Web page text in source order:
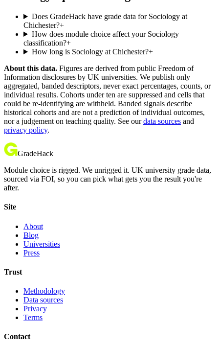
Does GradeHack have grade data for Sociology at
Chichester?+
How does module choice affect your Sociology
classification?+
How long is Sociology at Chichester?+
About this data. Figures are derived from public Freedom of
Information disclosures by UK universities. We publish only
aggregated, banded descriptors, never exact percentages, counts, or
individual results. Cohorts under ten are suppressed and cells that
could be re-identifying are withheld. Banded signals describe
historical cohorts and are not a prediction of individual outcomes,
nor a judgement on teaching quality. See our data sources and
privacy policy.
GradeHack
Module choice is rigged. We unrigged it. UK university grade data,
sourced via FOI, so you can pick what gets you the result you're
after.
Site
About
Blog
Universities
Press
Trust
Methodology
Data sources
Privacy
Terms
Contact